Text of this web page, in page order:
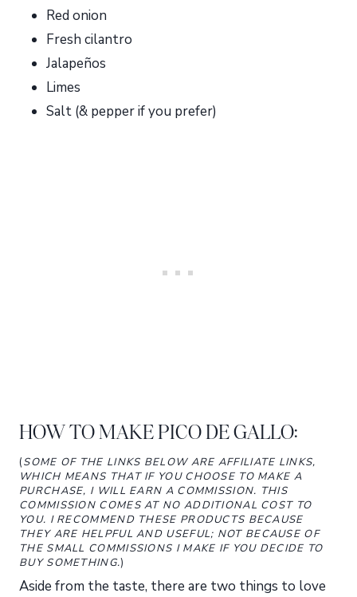
Red onion
Fresh cilantro
Jalapeños
Limes
Salt (& pepper if you prefer)
HOW TO MAKE PICO DE GALLO:
(SOME OF THE LINKS BELOW ARE AFFILIATE LINKS,
WHICH MEANS THAT IF YOU CHOOSE TO MAKE A
PURCHASE, I WILL EARN A COMMISSION. THIS
COMMISSION COMES AT NO ADDITIONAL COST TO
YOU. I RECOMMEND THESE PRODUCTS BECAUSE
THEY ARE HELPFUL AND USEFUL; NOT BECAUSE OF
THE SMALL COMMISSIONS I MAKE IF YOU DECIDE TO
BUY SOMETHING.)
Aside from the taste, there are two things to love